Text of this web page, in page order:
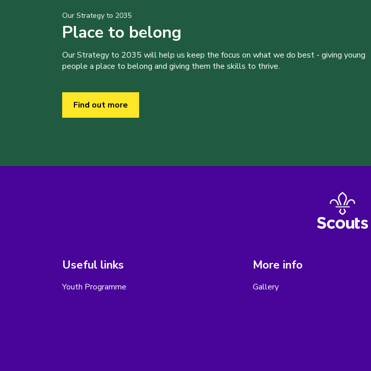
Our Strategy to 2035
Place to belong
Our Strategy to 2035 will help us keep the focus on what we do best - giving young
people a place to belong and giving them the skills to thrive.
Find out more
Useful links
Youth Programme
More info
Gallery